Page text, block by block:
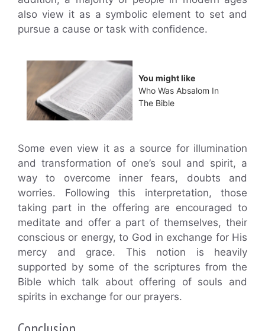
also view it as a symbolic element to set and
pursue a cause or task with confidence.
You might like
Who Was Absalom In
The Bible
Some even view it as a source for illumination
and transformation of one’s soul and spirit, a
way to overcome inner fears, doubts and
worries. Following this interpretation, those
taking part in the offering are encouraged to
meditate and offer a part of themselves, their
conscious or energy, to God in exchange for His
mercy and grace. This notion is heavily
supported by some of the scriptures from the
Bible which talk about offering of souls and
spirits in exchange for our prayers.